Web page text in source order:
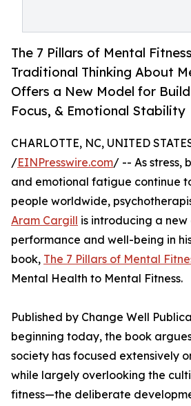
The 7 Pillars of Mental
Traditional Thinking About
Offers a New Model for
Focus, & Emotional Stability
CHARLOTTE, NC, UNITED
/EINPresswire.com/ -- As stress,
and emotional fatigue continue
people worldwide,
Aram Cargill is introducing a
performance and well-being in
book, The 7 Pillars of Mental
Mental Health to Mental Fitness.
Published by Change Well
beginning today, the book
society has focused extensively
while largely overlooking the
fitness—the deliberate